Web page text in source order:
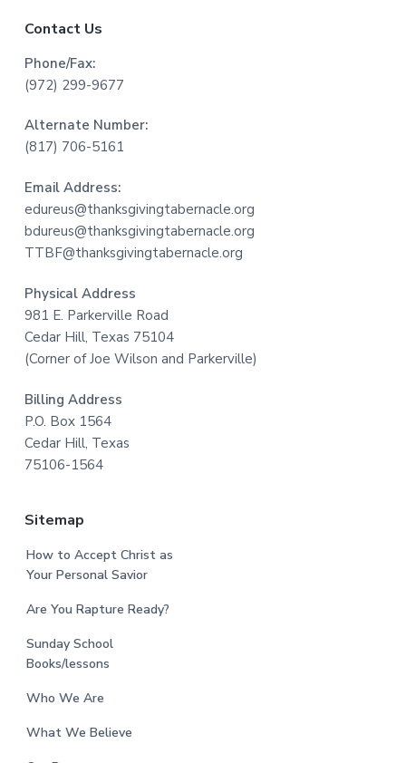
Contact Us
Phone/Fax:
(972) 299-9677
Alternate Number:
(817) 706-5161
Email Address:
edureus@thanksgivingtabernacle.org
bdureus@thanksgivingtabernacle.org
TTBF@thanksgivingtabernacle.org
Physical Address
981 E. Parkerville Road
Cedar Hill, Texas 75104
(Corner of Joe Wilson and Parkerville)
Billing Address
P.O. Box 1564
Cedar Hill, Texas
75106-1564
Sitemap
How to Accept Christ as
Your Personal Savior
Are You Rapture Ready?
Sunday School
Books/lessons
Who We Are
What We Believe